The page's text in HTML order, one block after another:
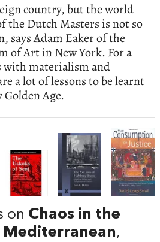
country, but the world
the Dutch Masters is not so
says Adam Eaker of the
of Art in New York. For a
with materialism and
a lot of lessons to be learnt
Age.
on Chaos in the
,